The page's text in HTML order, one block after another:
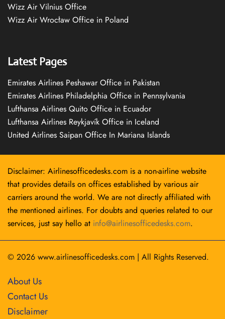
Wizz Air Vilnius Office
Wizz Air Wrocław Office in Poland
Latest Pages
Emirates Airlines Peshawar Office in Pakistan
Emirates Airlines Philadelphia Office in Pennsylvania
Lufthansa Airlines Quito Office in Ecuador
Lufthansa Airlines Reykjavík Office in Iceland
United Airlines Saipan Office In Mariana Islands
Disclaimer: Airlinesofficedesks.com is a non-airline website
that provides details on offices established by various air
carriers around the world. We are not directly affiliated with
the mentioned airlines. For doubts and queries related to our
services, just say hello at info@airlinesofficedesks.com.
© 2026 www.airlinesofficedesks.com | All Rights Reserved.
About Us
Contact Us
Disclaimer